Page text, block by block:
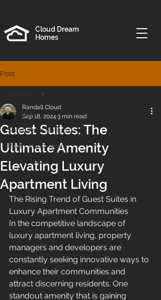
Cloud Dream
Homes
Post
All Posts
Short Term Rentals
Real Estate Agent
Guest Suites
Guest Suites: The
Ultimate Amenity
Elevating Luxury
Apartment Living
Randall Cloud
Sep 18, 2024 3 min read
The Rising Trend of Guest Suites in
Luxury Apartment Communities
In the competitive landscape of
luxury apartment living, property
managers and developers are
constantly seeking innovative ways to
enhance their communities and
attract discerning residents. One
standout amenity that is gaining